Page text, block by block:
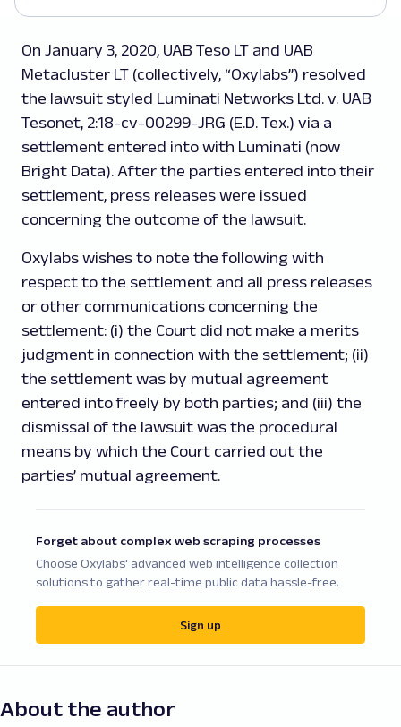
On January 3, 2020, UAB Teso LT and UAB
Metacluster LT (collectively, “Oxylabs”) resolved
the lawsuit styled Luminati Networks Ltd. v. UAB
Tesonet, 2:18-cv-00299-JRG (E.D. Tex.) via a
settlement entered into with Luminati (now
Bright Data). After the parties entered into their
settlement, press releases were issued
concerning the outcome of the lawsuit.
Oxylabs wishes to note the following with
respect to the settlement and all press releases
or other communications concerning the
settlement: (i) the Court did not make a merits
judgment in connection with the settlement; (ii)
the settlement was by mutual agreement
entered into freely by both parties; and (iii) the
dismissal of the lawsuit was the procedural
means by which the Court carried out the
parties’ mutual agreement.
Forget about complex web scraping processes
Choose Oxylabs' advanced web intelligence collection
solutions to gather real-time public data hassle-free.
Sign up
About the author